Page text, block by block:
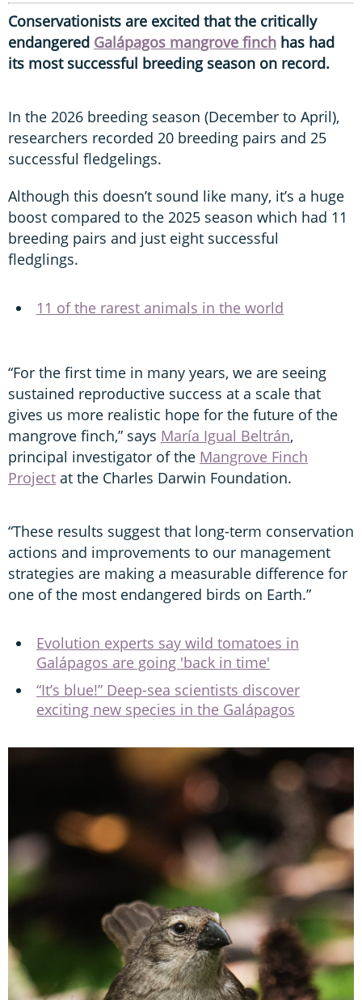
Conservationists are excited that the critically
endangered Galápagos mangrove finch has had
its most successful breeding season on record.
In the 2026 breeding season (December to April),
researchers recorded 20 breeding pairs and 25
successful fledgelings.
Although this doesn’t sound like many, it’s a huge
boost compared to the 2025 season which had 11
breeding pairs and just eight successful
fledglings.
11 of the rarest animals in the world
“For the first time in many years, we are seeing
sustained reproductive success at a scale that
gives us more realistic hope for the future of the
mangrove finch,” says María Igual Beltrán,
principal investigator of the Mangrove Finch
Project at the Charles Darwin Foundation.
“These results suggest that long-term conservation
actions and improvements to our management
strategies are making a measurable difference for
one of the most endangered birds on Earth.”
Evolution experts say wild tomatoes in
Galápagos are going 'back in time'
“It’s blue!” Deep-sea scientists discover
exciting new species in the Galápagos